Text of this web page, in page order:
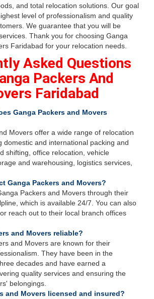
and total relocation solutions. Our goal
level of professionalism and quality
We guarantee that you will be
Thank you for choosing Ganga
Faridabad for your relocation needs.
Asked Questions
Packers And
Faridabad
Ganga Packers and Movers
Movers offer a wide range of relocation
domestic and international packing and
shifting, office relocation, vehicle
and warehousing, logistics services,
Ganga Packers and Movers?
Packers and Movers through their
which is available 24/7. You can also
reach out to their local branch offices
and Movers reliable?
and Movers are known for their
They have been in the
decades and have earned a
quality services and ensuring the
belongings.
and Movers licensed and insured?